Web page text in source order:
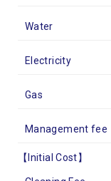
Water
Electricity
Gas
Management fee
【Initial Cost】